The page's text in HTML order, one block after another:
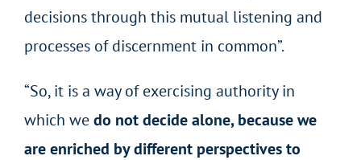
decisions through this mutual listening and
processes of discernment in common”.
“So, it is a way of exercising authority in
which wedo not decide alone, because we
are enriched by different perspectives to